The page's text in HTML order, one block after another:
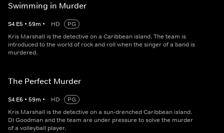
Swimming in Murder
S4 E5 • 59m • HD
PG
Kris Marshall is the detective on a Caribbean island. The team is
introduced to the world of rock and roll when the singer of a band is
murdered.
The Perfect Murder
S4 E6 • 59m • HD
PG
Kris Marshall is the detective on a sun-drenched Caribbean island.
DI Goodman and the team are under pressure to solve the murder
of a volleyball player.